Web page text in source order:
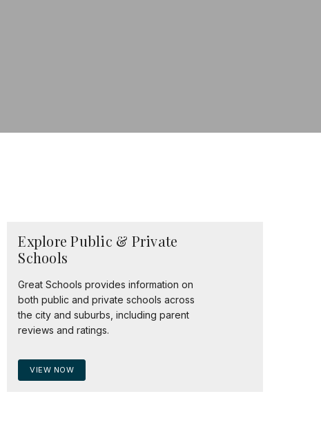
Explore Public & Private
Schools
Great Schools provides information on
both public and private schools across
the city and suburbs, including parent
reviews and ratings.
VIEW NOW